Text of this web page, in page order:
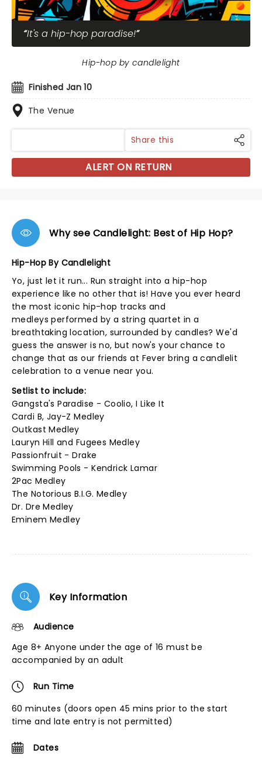
It's a hip-hop paradise!
Finished Jan 10
The Venue
Hip-hop by candlelight
Share this
ALERT ON RETURN
Why see Candlelight: Best of Hip Hop?
Hip-Hop By Candlelight
Yo, just let it run... Run straight into a hip-hop
experience like no other that is! Have you ever heard
the most iconic hip-hop tracks and
medleys performed by a string quartet in a
breathtaking location, surrounded by candles? We'd
guess the answer is no, but now's your chance to
change that as our friends at Fever bring a candlelit
celebration to a venue near you.
Setlist to include:
Gangsta's Paradise - Coolio, I Like It
Cardi B, Jay-Z Medley
Outkast Medley
Lauryn Hill and Fugees Medley
Passionfruit - Drake
Swimming Pools - Kendrick Lamar
2Pac Medley
The Notorious B.I.G. Medley
Dr. Dre Medley
Eminem Medley
Key Information
Audience
Age 8+ Anyone under the age of 16 must be
accompanied by an adult
Run Time
60 minutes (doors open 45 mins prior to the start
time and late entry is not permitted)
Dates